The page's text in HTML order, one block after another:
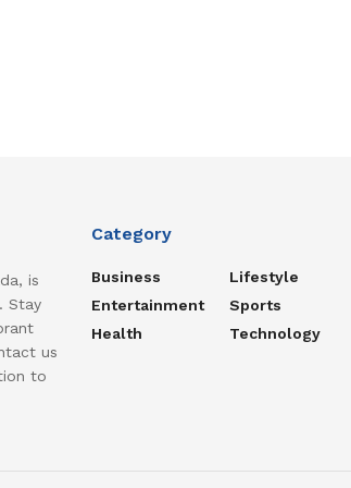
is
Stay
us
to
Category
Business
Entertainment
Health
Lifestyle
Sports
Technology